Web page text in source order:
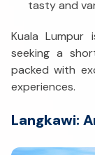
tasty and
Kuala Lumpur
seeking a
packed with
experiences.
Langkawi: